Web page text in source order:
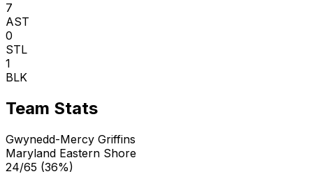
7
AST
0
STL
1
BLK
Team Stats
Gwynedd-Mercy Griffins
Maryland Eastern Shore
24/65 (36%)